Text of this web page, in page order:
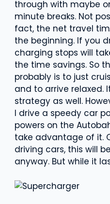
through with maybe
minute breaks. Not
fact, the net travel
the beginning. If you
charging stops will
the time savings. So
probably is to just
and to arrive relaxed.
strategy as well.
I drive a speedy car
powers on the
take advantage of it.
driving cars, this will
anyway. But while it